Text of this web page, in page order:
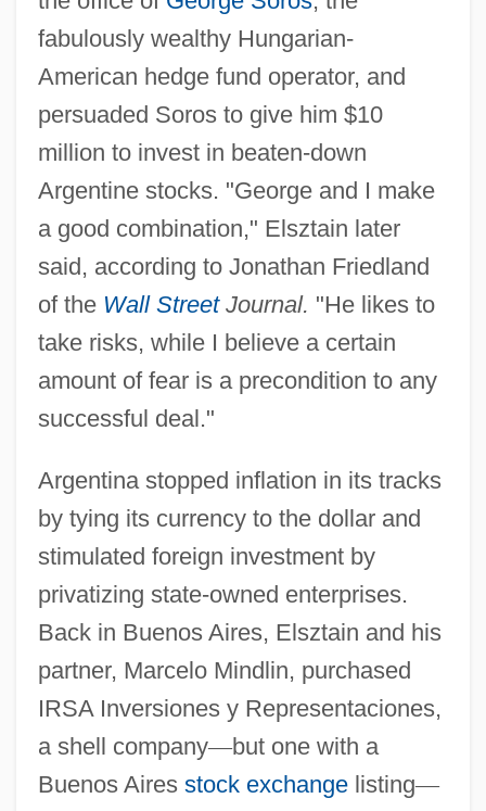
fabulously wealthy Hungarian-
American hedge fund operator, and
persuaded Soros to give him $10
million to invest in beaten-down
Argentine stocks. "George and I make
a good combination," Elsztain later
said, according to Jonathan Friedland
of the Wall StreetJournal. "He likes to
take risks, while I believe a certain
amount of fear is a precondition to any
successful deal."
Argentina stopped inflation in its tracks
by tying its currency to the dollar and
stimulated foreign investment by
privatizing state-owned enterprises.
Back in Buenos Aires, Elsztain and his
partner, Marcelo Mindlin, purchased
IRSA Inversiones y Representaciones,
a shell company—but one with a
Buenos Aires stock exchangelisting—